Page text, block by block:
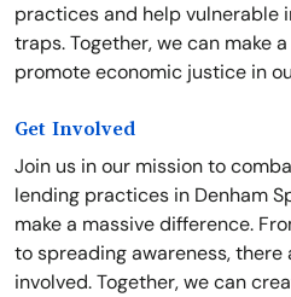
practices and help vulnerable
traps. Together, we can make
promote economic justice in
Get Involved
Join us in our mission to
lending practices in Denham
make a massive difference.
to spreading awareness,
involved. Together, we can